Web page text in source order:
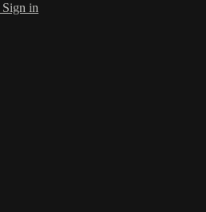
Sign in